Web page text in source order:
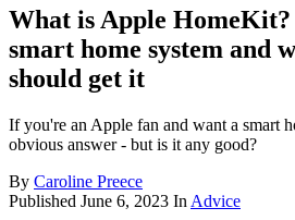
What is Apple
smart home system and
should get it
If you're an Apple fan and want a smart
obvious answer - but is it any good?
By Caroline Preece
Published June 6, 2023 In Advice